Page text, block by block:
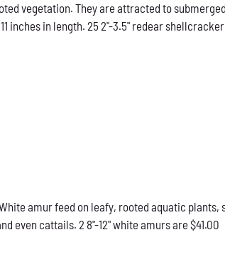
vegetation. They are attracted to
inches in length. 25 2"-3.5" redear
amur feed on leafy, rooted aquatic plants,
even cattails. 2 8"-12" white amurs are $41.00